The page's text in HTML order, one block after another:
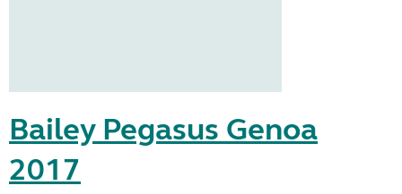
Bailey Pegasus Genoa
2017